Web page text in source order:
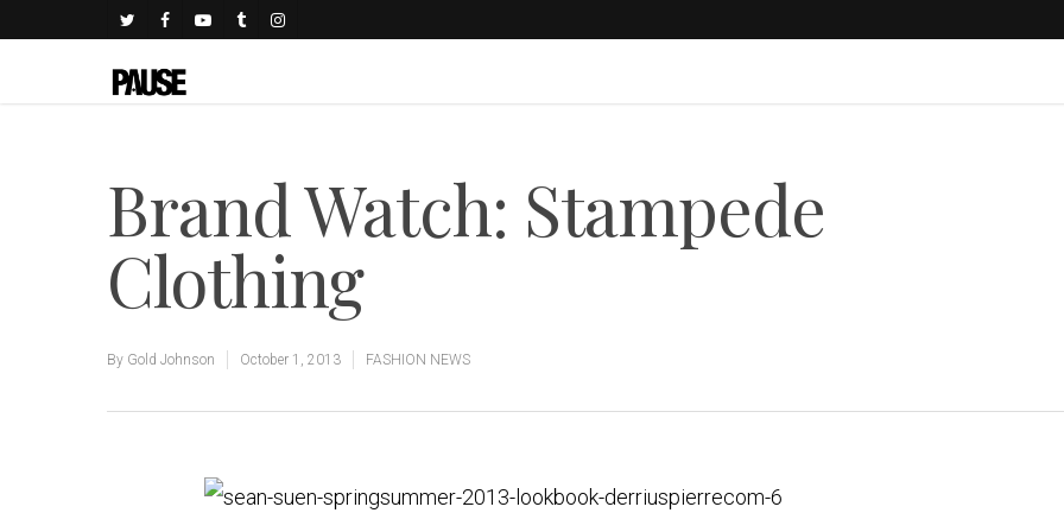
Brand Watch: Stampede
Clothing
By Gold Johnson October 1, 2013 FASHION NEWS